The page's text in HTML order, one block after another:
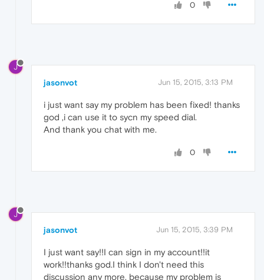
0
J
jasonvot Jun 15, 2015, 3:13 PM
i just want say my problem has been fixed! thanks
god ,i can use it to sycn my speed dial.
And thank you chat with me.
0
J
jasonvot Jun 15, 2015, 3:39 PM
I just want say!!I can sign in my account!!it
work!!thanks god.I think I don't need this
discussion any more. because my problem is